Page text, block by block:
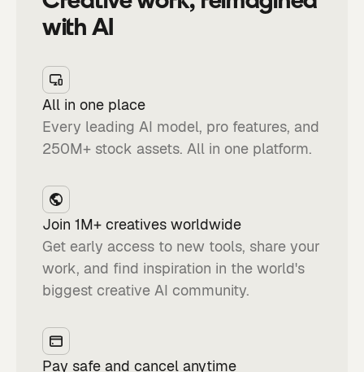
with AI
All in one place
Every leading AI model, pro features, and
250M+ stock assets. All in one platform.
Join 1M+ creatives worldwide
Get early access to new tools, share your
work, and find inspiration in the world's
biggest creative AI community.
Pay safe and cancel anytime